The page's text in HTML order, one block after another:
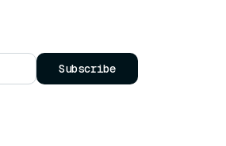
Subscribe